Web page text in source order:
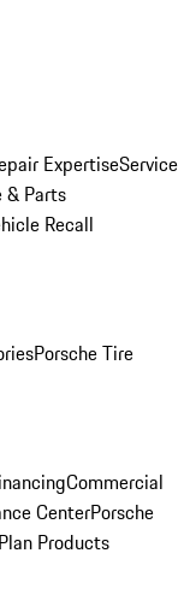
ExpertiseService
& Parts
Recall
Porsche Tire
Commercial
CenterPorsche
Products